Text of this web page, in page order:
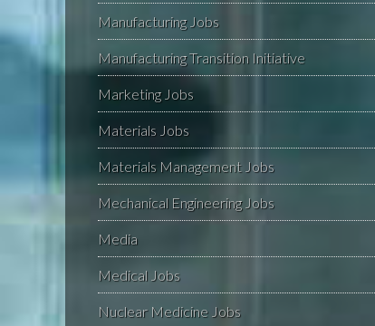
Manufacturing Jobs
Manufacturing Transition Initiative
Marketing Jobs
Materials Jobs
Materials Management Jobs
Mechanical Engineering Jobs
Media
Medical Jobs
Nuclear Medicine Jobs